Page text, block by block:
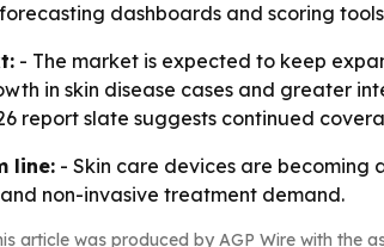
dashboards and scoring
- The market is expected to keep
in skin disease cases and greater
report slate suggests continued
line: - Skin care devices are
non-invasive treatment demand.
article was produced by AGP Wire with the